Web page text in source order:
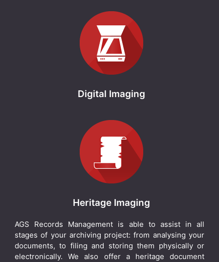
Digital Imaging
Heritage Imaging
AGS Records Management is able to assist in all
stages of your archiving project: from analysing your
documents, to filing and storing them physically or
electronically. We also offer a heritage document